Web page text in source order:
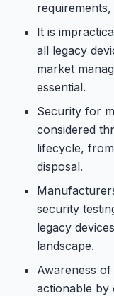
It is
all legacy
market
essential.
Security for
considered
lifecycle,
disposal.
security
legacy
landscape.
Awareness
actionable by